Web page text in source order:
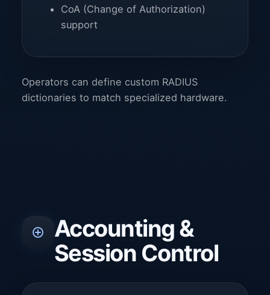
CoA (Change of Authorization)
support
Operators can define custom RADIUS
dictionaries to match specialized hardware.
Accounting &
Session Control